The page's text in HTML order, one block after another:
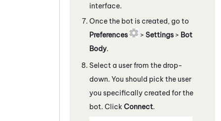
interface.
Once the bot is created, go to
Preferences
> Settings > Bot
Body.
Select a user from the drop-
down. You should pick the user
you specifically created for the
bot. Click Connect.